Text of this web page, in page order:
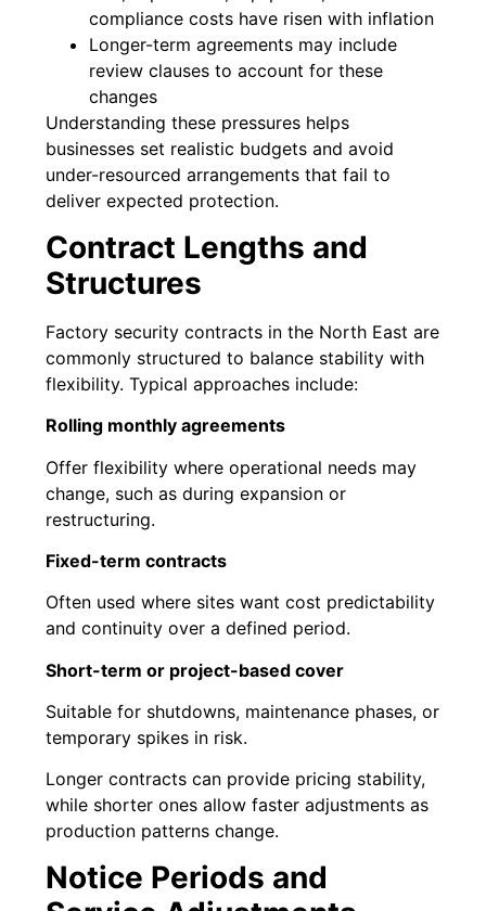
compliance costs have risen with inflation
Longer-term agreements may include
review clauses to account for these
changes
Understanding these pressures helps
businesses set realistic budgets and avoid
under-resourced arrangements that fail to
deliver expected protection.
Contract Lengths and
Structures
Factory security contracts in the North East are
commonly structured to balance stability with
flexibility. Typical approaches include:
Rolling monthly agreements
Offer flexibility where operational needs may
change, such as during expansion or
restructuring.
Fixed-term contracts
Often used where sites want cost predictability
and continuity over a defined period.
Short-term or project-based cover
Suitable for shutdowns, maintenance phases, or
temporary spikes in risk.
Longer contracts can provide pricing stability,
while shorter ones allow faster adjustments as
production patterns change.
Notice Periods and